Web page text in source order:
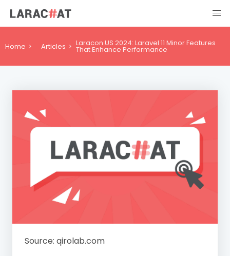
Home Articles Laracon US 2024: Laravel 11 Minor Features
That Enhance Performance
Source: qirolab.com